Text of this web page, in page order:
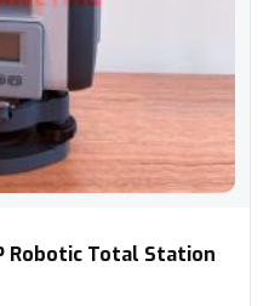
Robotic Total Station